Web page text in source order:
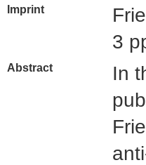
Imprint
3
Abstract
In